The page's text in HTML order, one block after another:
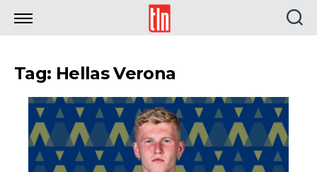
TLN
Tag: Hellas Verona